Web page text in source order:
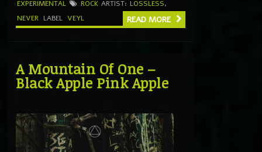
EXPERIMENTAL
ROCK ARTIST: LOSSLESS,
NEVER LABEL VEYL READ MORE
A Mountain Of One –
Black Apple Pink Apple